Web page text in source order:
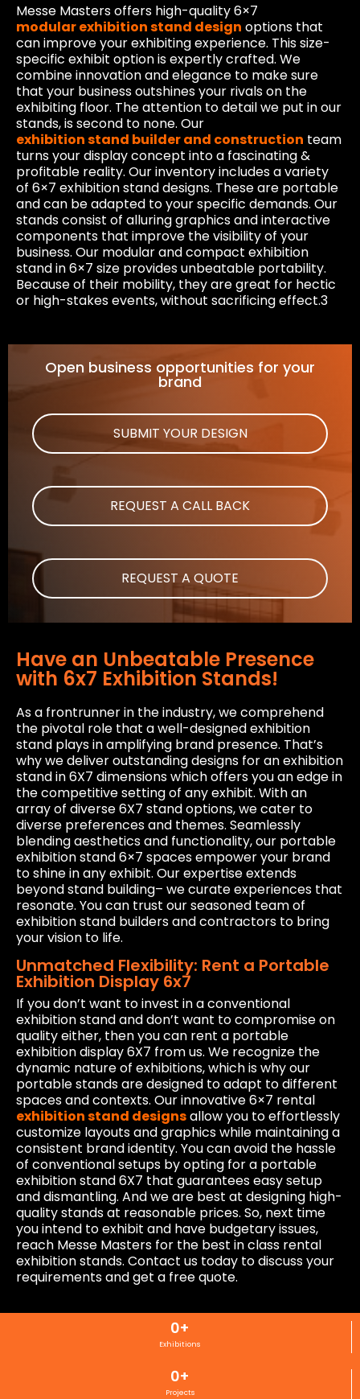
Messe Masters offers high-quality 6×7
modular exhibition stand design options that
can improve your exhibiting experience. This size-
specific exhibit option is expertly crafted. We
combine innovation and elegance to make sure
that your business outshines your rivals on the
exhibiting floor. The attention to detail we put in our
stands, is second to none. Our
exhibition stand builder and construction team
turns your display concept into a fascinating &
profitable reality. Our inventory includes a variety
of 6×7 exhibition stand designs. These are portable
and can be adapted to your specific demands. Our
stands consist of alluring graphics and interactive
components that improve the visibility of your
business. Our modular and compact exhibition
stand in 6×7 size provides unbeatable portability.
Because of their mobility, they are great for hectic
or high-stakes events, without sacrificing effect.3
Open business opportunities for your
brand
SUBMIT YOUR DESIGN
REQUEST A CALL BACK
REQUEST A QUOTE
Have an Unbeatable Presence
with 6x7 Exhibition Stands!
As a frontrunner in the industry, we comprehend
the pivotal role that a well-designed exhibition
stand plays in amplifying brand presence. That’s
why we deliver outstanding designs for an exhibition
stand in 6X7 dimensions which offers you an edge in
the competitive setting of any exhibit. With an
array of diverse 6X7 stand options, we cater to
diverse preferences and themes. Seamlessly
blending aesthetics and functionality, our portable
exhibition stand 6×7 spaces empower your brand
to shine in any exhibit. Our expertise extends
beyond stand building– we curate experiences that
resonate. You can trust our seasoned team of
exhibition stand builders and contractors to bring
your vision to life.
Unmatched Flexibility: Rent a Portable
Exhibition Display 6x7
If you don’t want to invest in a conventional
exhibition stand and don’t want to compromise on
quality either, then you can rent a portable
exhibition display 6X7 from us. We recognize the
dynamic nature of exhibitions, which is why our
portable stands are designed to adapt to different
spaces and contexts. Our innovative 6×7 rental
exhibition stand designsallow you to effortlessly
customize layouts and graphics while maintaining a
consistent brand identity. You can avoid the hassle
of conventional setups by opting for a portable
exhibition stand 6X7 that guarantees easy setup
and dismantling. And we are best at designing high-
quality stands at reasonable prices. So, next time
you intend to exhibit and have budgetary issues,
reach Messe Masters for the best in class rental
exhibition stands. Contact us today to discuss your
requirements and get a free quote.
Exhibitions
0+
Projects
0+